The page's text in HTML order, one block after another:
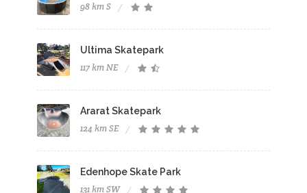
98 km S
Ultima Skatepark
117 km NE
Ararat Skatepark
124 km SE
Edenhope Skate Park
131 km SW